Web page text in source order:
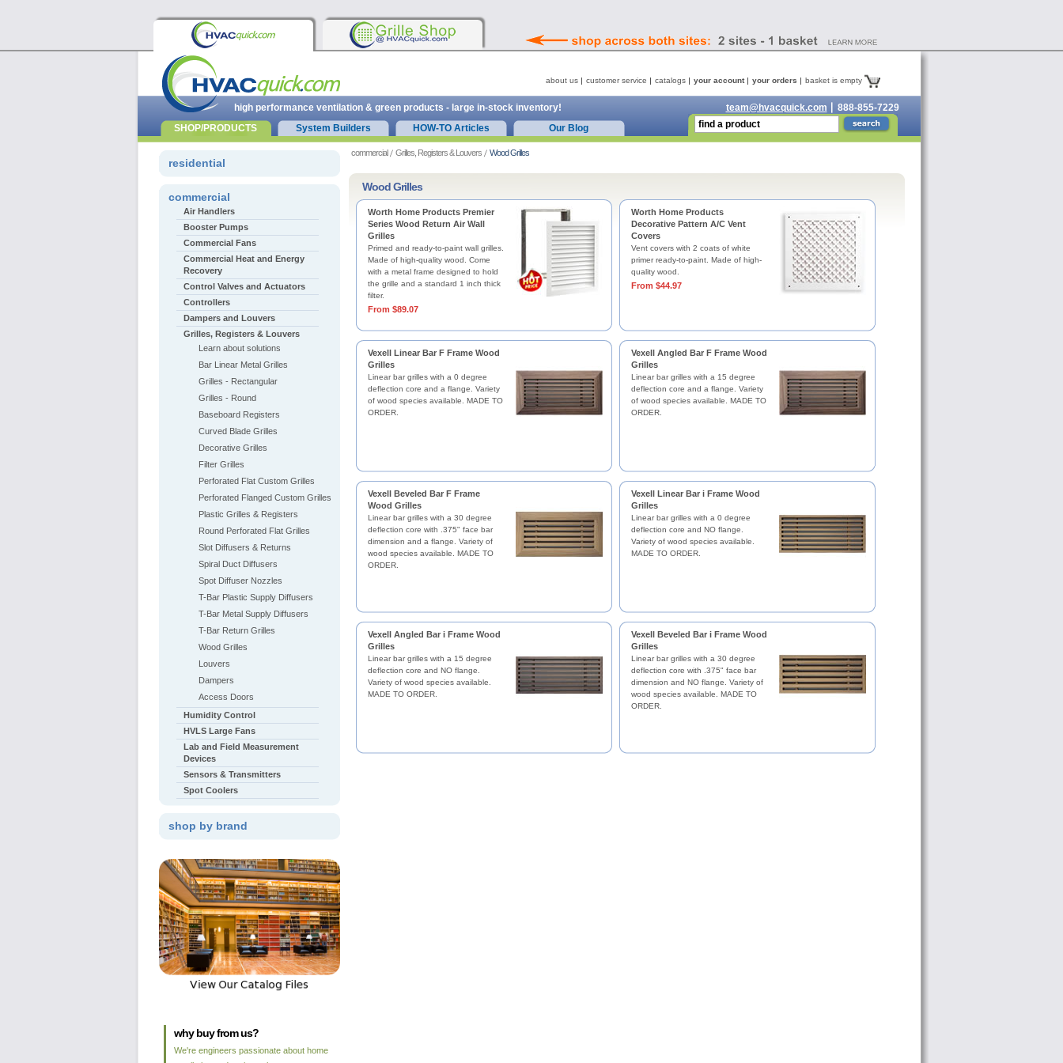
commercial Grilles, Registers & Louvers Wood Grilles
Wood Grilles
Worth Home Products Premier
Series Wood Return Air Wall
Grilles
Primed and ready-to-paint wall grilles.
Made of high-quality wood. Come
with a metal frame designed to hold
the grille and a standard 1 inch thick
filter.
From $89.07
Worth Home Products
Decorative Pattern A/C Vent
Covers
Vent covers with 2 coats of white
primer ready-to-paint. Made of high-
quality wood.
From $44.97
Vexell Linear Bar F Frame Wood
Grilles
Linear bar grilles with a 0 degree
deflection core and a flange. Variety
of wood species available. MADE TO
ORDER.
Vexell Angled Bar F Frame Wood
Grilles
Linear bar grilles with a 15 degree
deflection core and a flange. Variety
of wood species available. MADE TO
ORDER.
Vexell Beveled Bar F Frame
Wood Grilles
Linear bar grilles with a 30 degree
deflection core with .375" face bar
dimension and a flange. Variety of
wood species available. MADE TO
ORDER.
Vexell Linear Bar i Frame Wood
Grilles
Linear bar grilles with a 0 degree
deflection core and NO flange.
Variety of wood species available.
MADE TO ORDER.
Vexell Angled Bar i Frame Wood
Grilles
Linear bar grilles with a 15 degree
deflection core and NO flange.
Variety of wood species available.
MADE TO ORDER.
Vexell Beveled Bar i Frame Wood
Grilles
Linear bar grilles with a 30 degree
deflection core with .375" face bar
dimension and NO flange. Variety of
wood species available. MADE TO
ORDER.
residential
commercial
Air Handlers
Booster Pumps
Commercial Fans
Commercial Heat and Energy
Recovery
Control Valves and Actuators
Controllers
Dampers and Louvers
Grilles, Registers & Louvers
Learn about solutions
Bar Linear Metal Grilles
Grilles - Rectangular
Grilles - Round
Baseboard Registers
Curved Blade Grilles
Decorative Grilles
Filter Grilles
Perforated Flat Custom Grilles
Perforated Flanged Custom Grilles
Plastic Grilles & Registers
Round Perforated Flat Grilles
Slot Diffusers & Returns
Spiral Duct Diffusers
Spot Diffuser Nozzles
T-Bar Plastic Supply Diffusers
T-Bar Metal Supply Diffusers
T-Bar Return Grilles
Wood Grilles
Louvers
Dampers
Access Doors
Humidity Control
HVLS Large Fans
Lab and Field Measurement
Devices
Sensors & Transmitters
Spot Coolers
shop by brand
why buy from us?
We're engineers passionate about home
about us customer service catalogs your account your orders basket is empty
high performance ventilation & green products - large in-stock inventory! team@hvacquick.com
888-855-7229
SHOP/PRODUCTS
System Builders HOW-TO Articles Our Blog